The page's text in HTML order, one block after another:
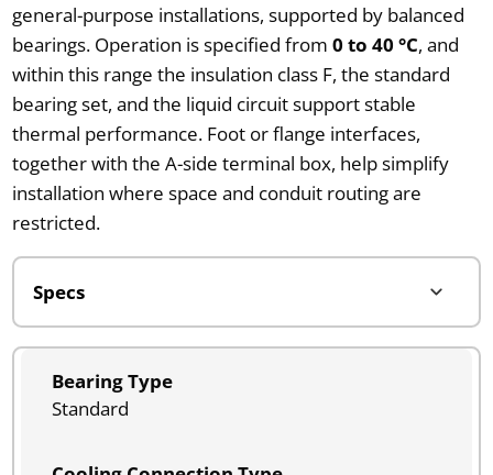
general-purpose installations, supported by balanced
bearings. Operation is specified from 0 to 40 °C, and
within this range the insulation class F, the standard
bearing set, and the liquid circuit support stable
thermal performance. Foot or flange interfaces,
together with the A-side terminal box, help simplify
installation where space and conduit routing are
restricted.
Bearing Type
Standard